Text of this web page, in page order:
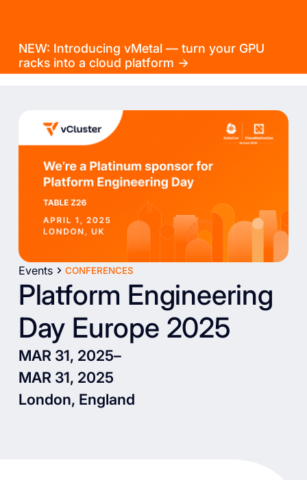
NEW: Introducing vMetal — turn your GPU
racks into a cloud platform →
Events CONFERENCES
Platform Engineering
Day Europe 2025
MAR 31, 2025–
MAR 31, 2025
London, England